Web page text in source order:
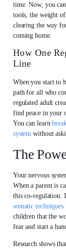
time. Now, you
tools, the weight
clearing the way
coming home.
How One
Line
When you start to
path for all who
regulated adult
find peace in your
You can learn
system without
The
Your nervous
When a parent is
this co-regulation.
somatic
children that the
fear and start a
Research shows